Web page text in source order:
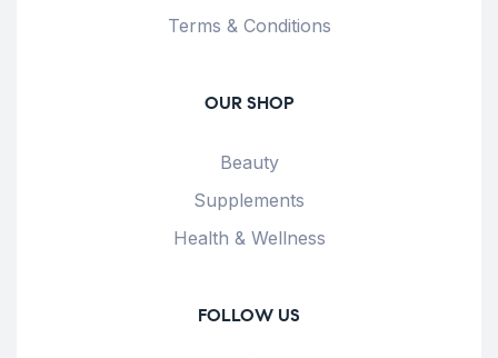
Terms & Conditions
OUR SHOP
Beauty
Supplements
Health & Wellness
FOLLOW US